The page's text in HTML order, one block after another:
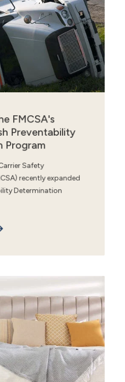
FMCSA's
Preventability
Program
Safety
recently expanded
Determination